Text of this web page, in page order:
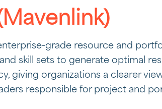
grade resource and
skill sets to generate optimal
giving organizations a clearer
responsible for project and